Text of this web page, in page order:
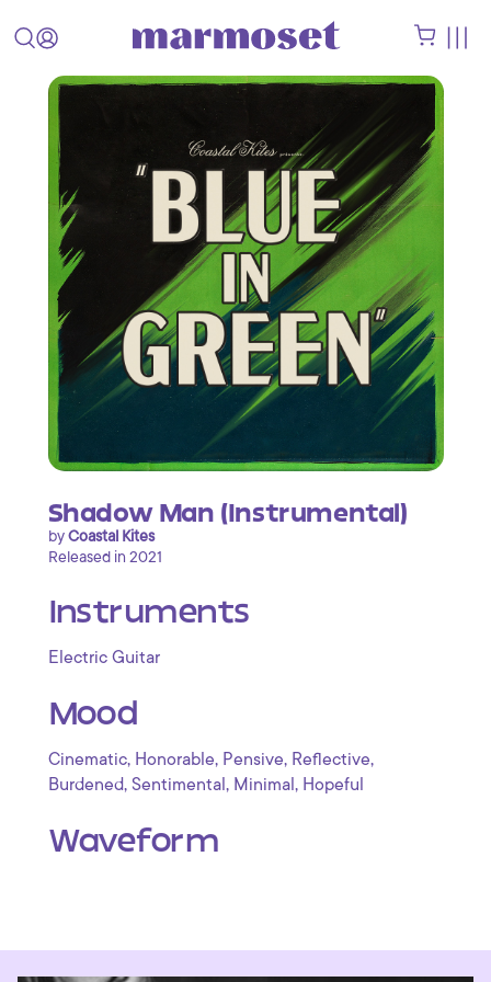
Shadow Man (Instrumental)
byCoastal Kites
Released in 2021
Instruments
Electric Guitar
Mood
Cinematic, Honorable, Pensive, Reflective,
Burdened, Sentimental , Minimal , Hopeful
Waveform